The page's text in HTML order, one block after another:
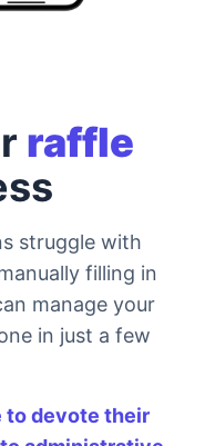
raffle
struggle with
filling in
manage your
in just a few
to devote their